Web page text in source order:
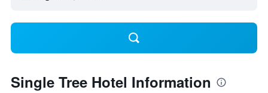
Single Tree Hotel Information